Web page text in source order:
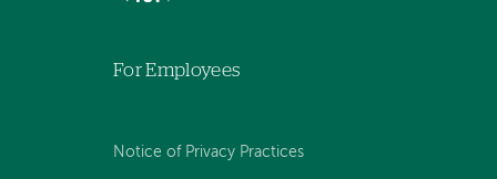
For Employees
Notice of Privacy Practices